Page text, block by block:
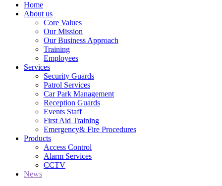
Home
About us
Core Values
Our Mission
Our Business Approach
Training
Employees
Services
Security Guards
Patrol Services
Car Park Management
Reception Guards
Events Staff
First Aid Training
Emergency& Fire Procedures
Products
Access Control
Alarm Services
CCTV
News